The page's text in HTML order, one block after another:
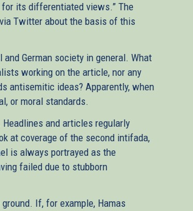
its differentiated views.” The
Twitter about the basis of this
German society in general. What
working on the article, nor any
antisemitic ideas? Apparently, when
or moral standards.
Headlines and articles regularly
at coverage of the second intifada,
is always portrayed as the
failed due to stubborn
If, for example, Hamas